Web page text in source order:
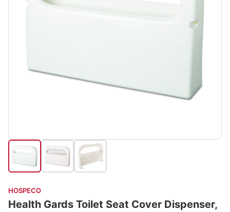
HOSPECO
Health Gards Toilet Seat Cover Dispenser,